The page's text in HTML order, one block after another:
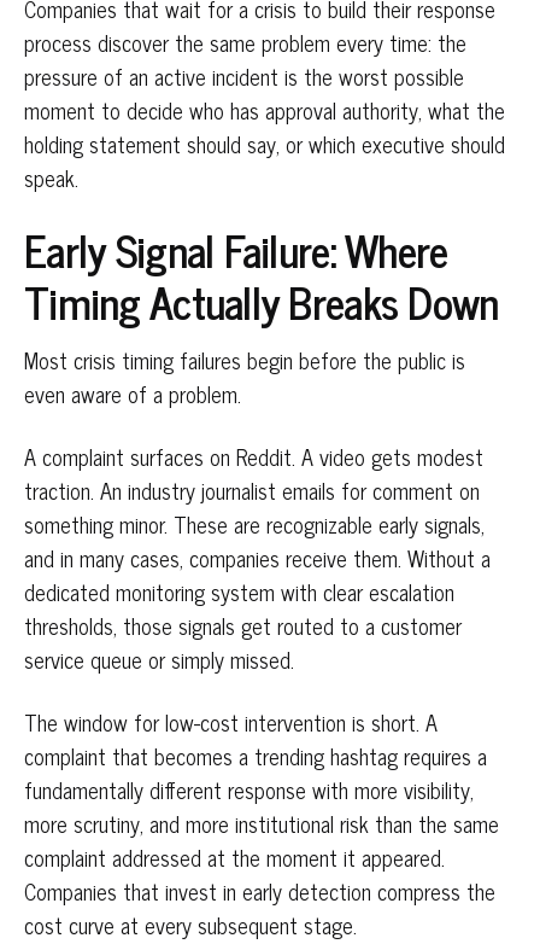
Companies that wait for a crisis to build their response
process discover the same problem every time: the
pressure of an active incident is the worst possible
moment to decide who has approval authority, what the
holding statement should say, or which executive should
speak.
Early Signal Failure: Where
Timing Actually Breaks Down
Most crisis timing failures begin before the public is
even aware of a problem.
A complaint surfaces on Reddit. A video gets modest
traction. An industry journalist emails for comment on
something minor. These are recognizable early signals,
and in many cases, companies receive them. Without a
dedicated monitoring system with clear escalation
thresholds, those signals get routed to a customer
service queue or simply missed.
The window for low-cost intervention is short. A
complaint that becomes a trending hashtag requires a
fundamentally different response with more visibility,
more scrutiny, and more institutional risk than the same
complaint addressed at the moment it appeared.
Companies that invest in early detection compress the
cost curve at every subsequent stage.